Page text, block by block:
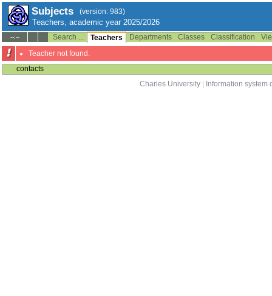
Subjects (version: 983)
Teachers, academic year 2025/2026
--:-- Search ... Teachers Departments Classes Classification
Teacher not found.
contacts
Charles University
Information